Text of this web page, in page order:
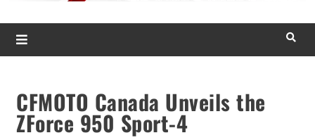
CFMOTO Canada Unveils the
ZForce 950 Sport-4